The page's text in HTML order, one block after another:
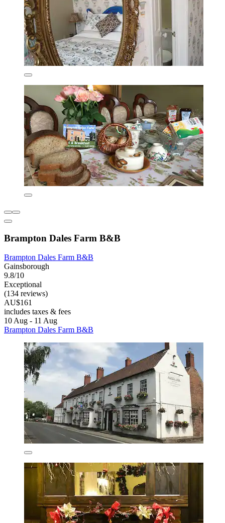
Brampton Dales Farm B&B
Brampton Dales Farm B&B
Gainsborough
9.8/10
Exceptional
(134 reviews)
AU$161
includes taxes & fees
10 Aug - 11 Aug
Brampton Dales Farm B&B